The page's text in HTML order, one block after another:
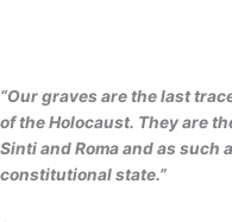
“Our graves are the last
of the Holocaust. They are
Sinti and Roma and as such
constitutional state.”